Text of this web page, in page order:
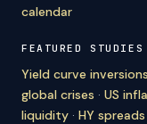
calendar
FEATURED STUDIES
Yield curve
global crises · US
liquidity · HY